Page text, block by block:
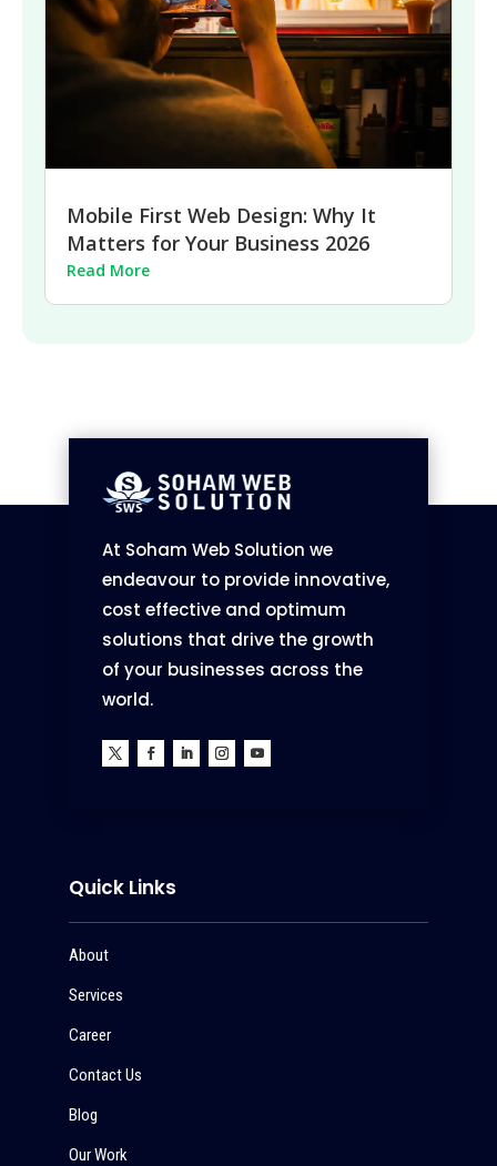
Mobile First Web Design: Why It
Matters for Your Business 2026
Read More
At Soham Web Solution we
endeavour to provide innovative,
cost effective and optimum
solutions that drive the growth
of your businesses across the
world.
Quick Links
About
Services
Career
Contact Us
Blog
Our Work